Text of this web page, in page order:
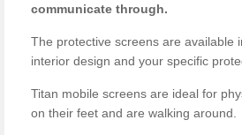
communicate through.
The protective screens are available
interior design and your specific
Titan mobile screens are ideal for
on their feet and are walking around.